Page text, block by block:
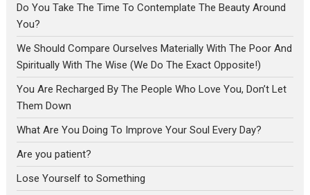
Do You Take The Time To Contemplate The Beauty Around
You?
We Should Compare Ourselves Materially With The Poor And
Spiritually With The Wise (We Do The Exact Opposite!)
You Are Recharged By The People Who Love You, Don’t Let
Them Down
What Are You Doing To Improve Your Soul Every Day?
Are you patient?
Lose Yourself to Something